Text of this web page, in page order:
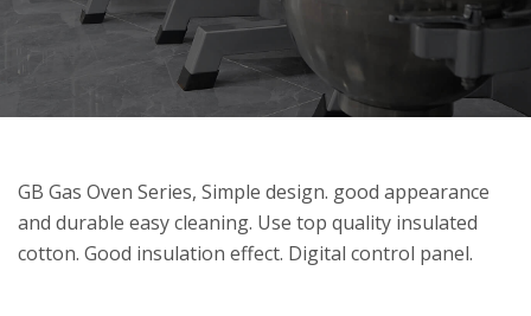
GB Gas Oven Series, Simple design. good appearance
and durable easy cleaning. Use top quality insulated
cotton. Good insulation effect. Digital control panel.